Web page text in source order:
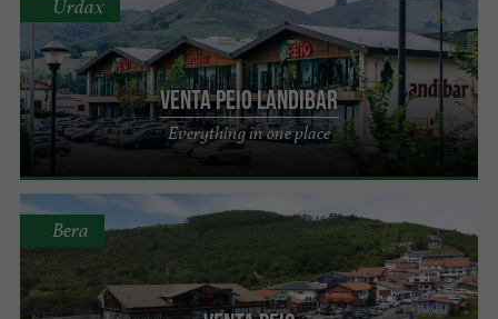
Venta Peio Landibar
Everything in one place
Urdax
Bera